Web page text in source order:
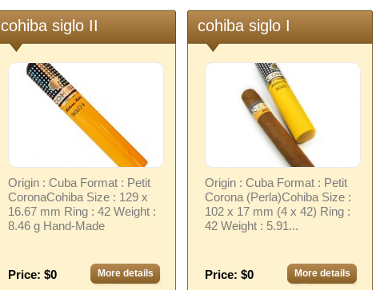
cohiba siglo II
Origin : Cuba Format : Petit
CoronaCohiba Size : 129 x
16.67 mm Ring : 42 Weight :
8.46 g Hand-Made
Price: $0 More details
cohiba siglo I
Origin : Cuba Format : Petit
Corona (Perla)Cohiba Size :
102 x 17 mm (4 x 42) Ring :
42 Weight : 5.91...
Price: $0 More details